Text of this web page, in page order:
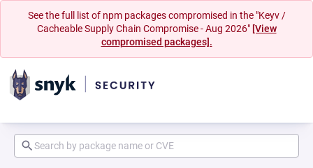
See the full list of npm packages compromised in the "Keyv /
Cacheable Supply Chain Compromise - Aug 2026" [View
compromised packages].